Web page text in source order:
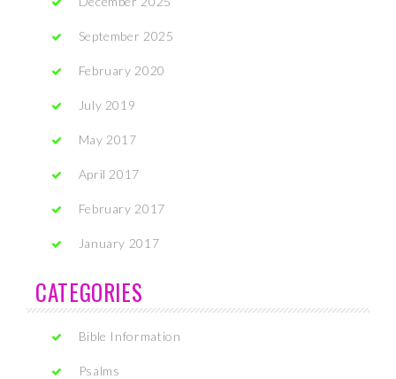
September 2025
February 2020
July 2019
May 2017
April 2017
February 2017
January 2017
CATEGORIES
Bible Information
Psalms